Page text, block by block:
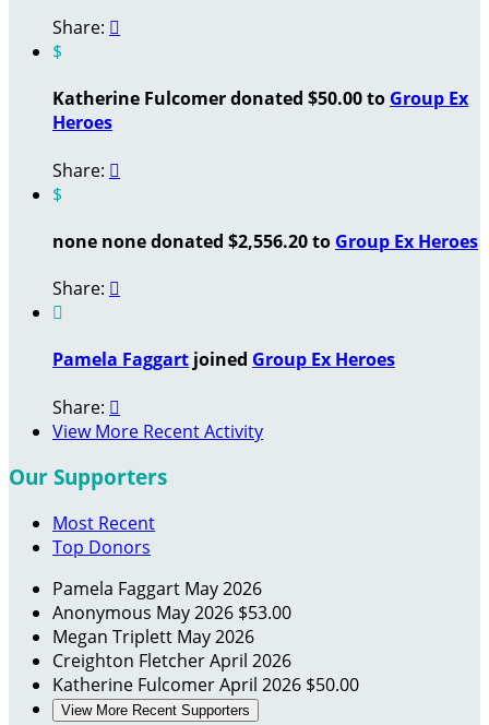
Share: 
$
Katherine Fulcomer donated $50.00 to Group Ex
Heroes
Share: 
$
none none donated $2,556.20 to Group Ex Heroes
Share: 

Pamela Faggart joined Group Ex Heroes
Share: 
View More Recent Activity
Our Supporters
Most Recent
Top Donors
Pamela Faggart May 2026
Anonymous May 2026 $53.00
Megan Triplett May 2026
Creighton FletcherApril 2026
Katherine FulcomerApril 2026 $50.00
View More Recent Supporters